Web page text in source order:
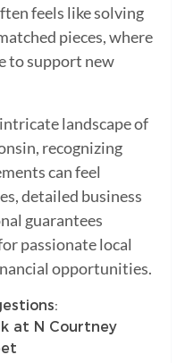
feels like solving
pieces, where
to support new
landscape of
recognizing
can feel
detailed business
guarantees
passionate local
opportunities.
at N Courtney